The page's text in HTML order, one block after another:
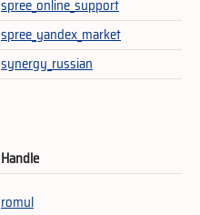
spree_online_support
spree_yandex_market
synergy_russian
Handle
romul